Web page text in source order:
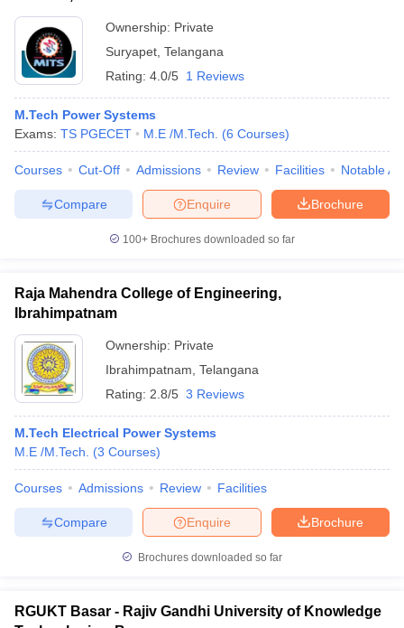
Ownership: Private
Suryapet Telangana
Rating: 4.0/5 1 Reviews
M.Tech Power Systems
Exams: TS PGECET M.E /M.Tech. (6 Courses)
Courses Cut-Off Admissions Review Facilities Notable
Brochure
Enquire
Compare
100+ Brochures downloaded so far
Raja Mahendra College of Engineering,
Ibrahimpatnam
Ownership: Private
Ibrahimpatnam Telangana
Rating: 2.8/5 3 Reviews
M.Tech Electrical Power Systems
M.E /M.Tech.
(3 Courses)
Courses Admissions Review Facilities
Brochure
Enquire
Compare
Brochures downloaded so far
RGUKT Basar - Rajiv Gandhi University of Knowledge